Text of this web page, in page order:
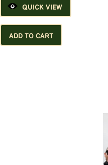
QUICK VIEW
ADD TO CART